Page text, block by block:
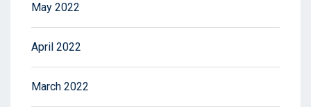
May 2022
April 2022
March 2022